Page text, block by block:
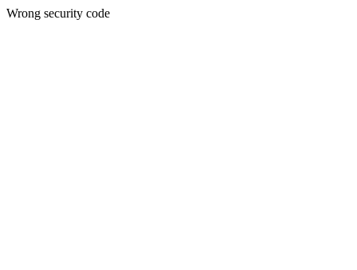
Wrong security code